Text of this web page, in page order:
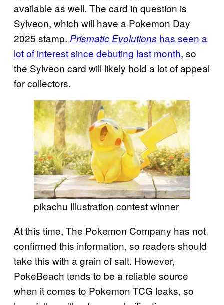
available as well. The card in question is
Sylveon, which will have a Pokemon Day
2025 stamp. Prismatic Evolutions has seen a
lot of interest since debuting last month, so
the Sylveon card will likely hold a lot of appeal
for collectors.
pikachu Illustration contest winner
At this time, The Pokemon Company has not
confirmed this information, so readers should
take this with a grain of salt. However,
PokeBeach tends to be a reliable source
when it comes to Pokemon TCG leaks, so